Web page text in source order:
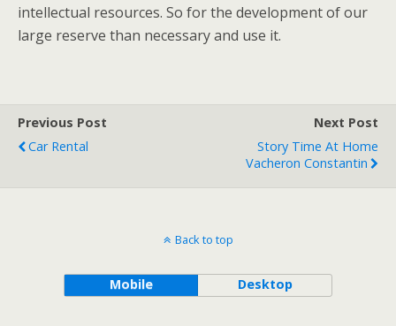
intellectual resources. So for the development of our
large reserve than necessary and use it.
Previous Post
Car Rental
Next Post
Story Time At Home
Vacheron Constantin
Back to top
Mobile Desktop